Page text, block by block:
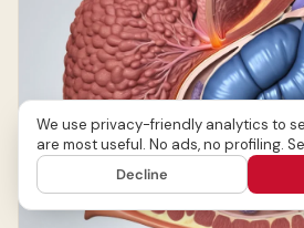
We use privacy-friendly analytics to
are most useful. No ads, no profiling.
Decline